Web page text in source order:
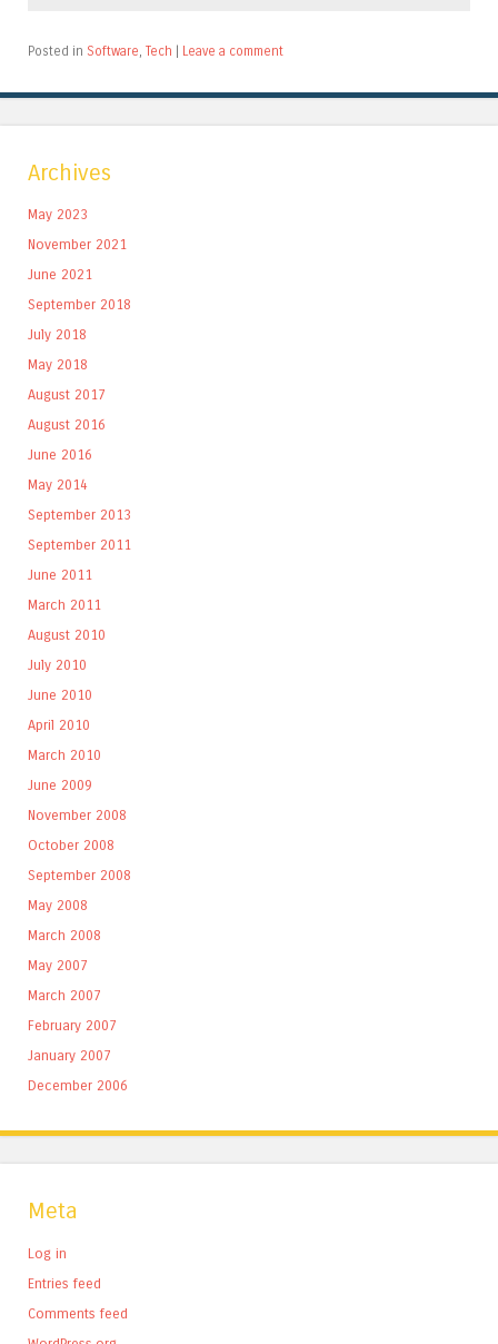
Posted in Software, Tech Leave a comment
Archives
May 2023
November 2021
June 2021
September 2018
July 2018
May 2018
August 2017
August 2016
June 2016
May 2014
September 2013
September 2011
June 2011
March 2011
August 2010
July 2010
June 2010
April 2010
March 2010
June 2009
November 2008
October 2008
September 2008
May 2008
March 2008
May 2007
March 2007
February 2007
January 2007
December 2006
Meta
Log in
Entries feed
Comments feed